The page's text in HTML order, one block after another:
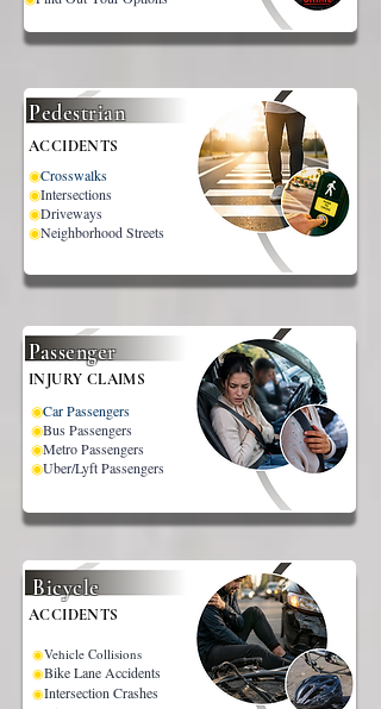
◉Crosswalks
◉Intersections
◉Driveways
◉Neighborhood Streets
Pedestrian
ACCIDENTS
◉Car Passengers
◉Bus Passengers
◉Metro Passengers
◉Uber/Lyft Passengers
Passenger
INJURY CLAIMS
◉Vehicle Collisions
◉Bike Lane Accidents
◉Intersection Crashes
Bicycle
ACCIDENTS